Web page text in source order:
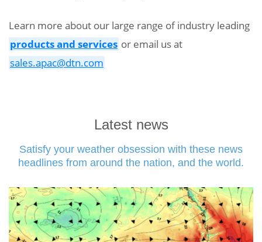
Learn more about our large range of industry leading
products and services or email us at
sales.apac@dtn.com
Latest news
Satisfy your weather obsession with these news
headlines from around the nation, and the world.